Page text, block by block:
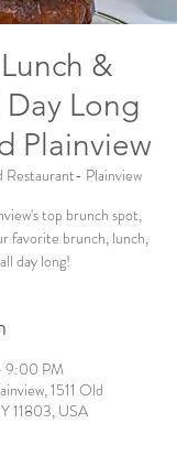
&
Long
Plainview
Restaurant- Plainview
top brunch spot,
favorite brunch, lunch,
day long!
9:00 PM
1511 Old
11803, USA